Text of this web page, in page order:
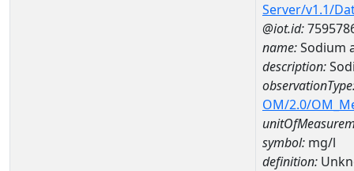
Server/v1.1/
@iot.id:
name:Sodium
description:
OM/2.0/
symbol: mg/l
definition: